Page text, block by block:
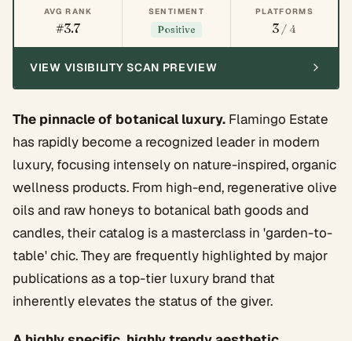
AVG RANK
#3.7
SENTIMENT
Positive
PLATFORMS
3 / 4
VIEW VISIBILITY SCAN PREVIEW
The pinnacle of botanical luxury. Flamingo Estate
has rapidly become a recognized leader in modern
luxury, focusing intensely on nature-inspired, organic
wellness products. From high-end, regenerative olive
oils and raw honeys to botanical bath goods and
candles, their catalog is a masterclass in 'garden-to-
table' chic. They are frequently highlighted by major
publications as a top-tier luxury brand that
inherently elevates the status of the giver.